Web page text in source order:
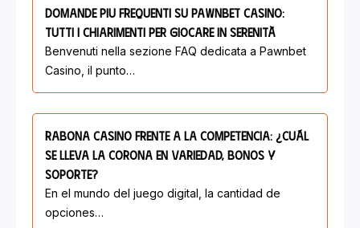
Domande Più Frequenti Su Pawnbet Casino:
Tutti I Chiarimenti Per Giocare In Serenità
Benvenuti nella sezione FAQ dedicata a Pawnbet
Casino, il punto…
Rabona Casino Frente A La Competencia: ¿Cuál
Se Lleva La Corona En Variedad, Bonos Y
Soporte?
En el mundo del juego digital, la cantidad de
opciones…